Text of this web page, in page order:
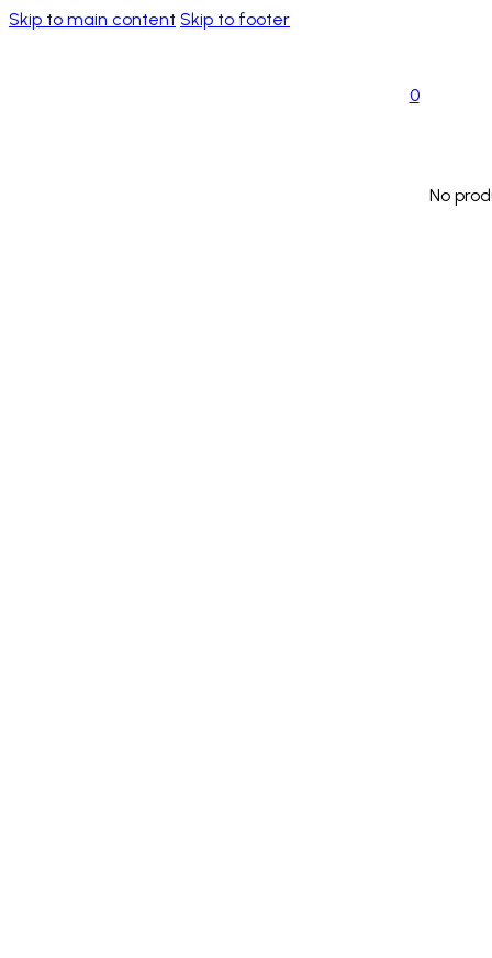
Skip to main content Skip to footer
0
No